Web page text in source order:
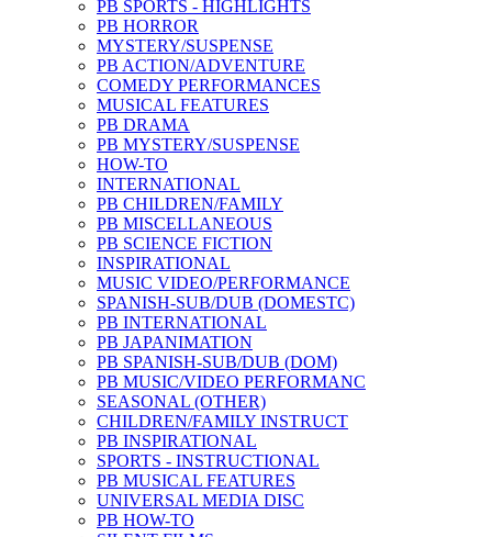
PB SPORTS - HIGHLIGHTS
PB HORROR
MYSTERY/SUSPENSE
PB ACTION/ADVENTURE
COMEDY PERFORMANCES
MUSICAL FEATURES
PB DRAMA
PB MYSTERY/SUSPENSE
HOW-TO
INTERNATIONAL
PB CHILDREN/FAMILY
PB MISCELLANEOUS
PB SCIENCE FICTION
INSPIRATIONAL
MUSIC VIDEO/PERFORMANCE
SPANISH-SUB/DUB (DOMESTC)
PB INTERNATIONAL
PB JAPANIMATION
PB SPANISH-SUB/DUB (DOM)
PB MUSIC/VIDEO PERFORMANC
SEASONAL (OTHER)
CHILDREN/FAMILY INSTRUCT
PB INSPIRATIONAL
SPORTS - INSTRUCTIONAL
PB MUSICAL FEATURES
UNIVERSAL MEDIA DISC
PB HOW-TO